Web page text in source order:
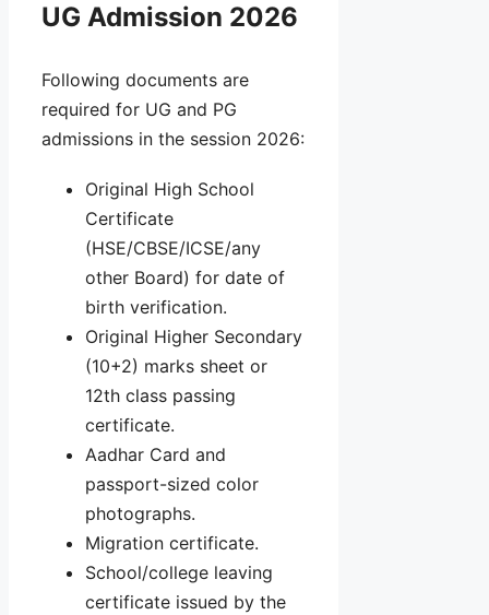
UG Admission 2026
Following documents are
required for UG and PG
admissions in the session 2026:
Original High School
Certificate
(HSE/CBSE/ICSE/any
other Board) for date of
birth verification.
Original Higher Secondary
(10+2) marks sheet or
12th class passing
certificate.
Aadhar Card and
passport-sized color
photographs.
Migration certificate.
School/college leaving
certificate issued by the